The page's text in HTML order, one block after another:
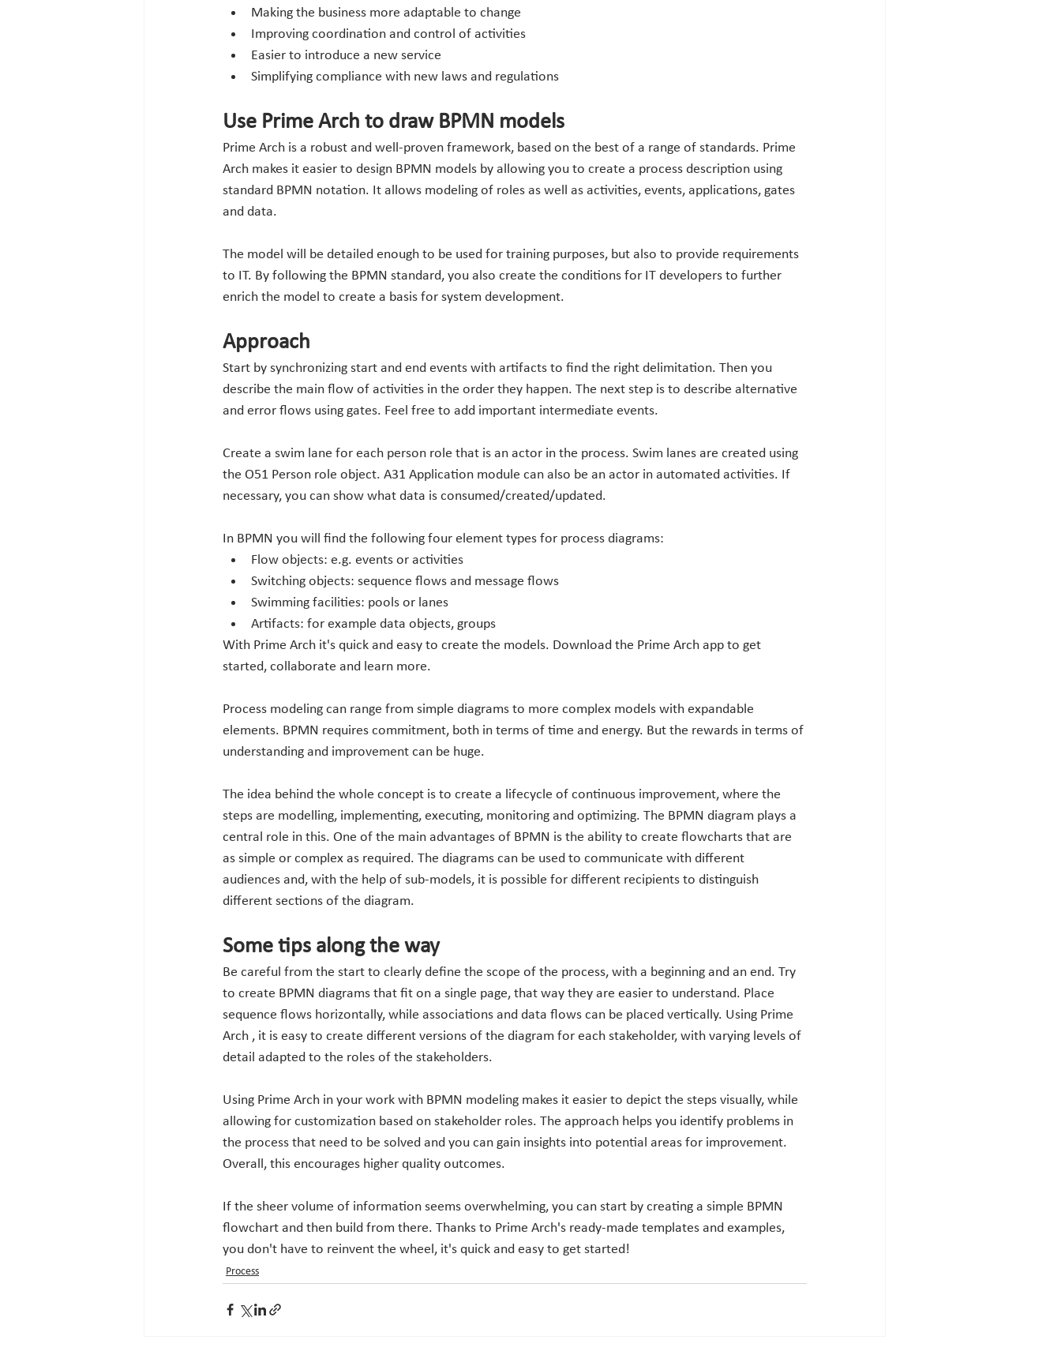
Making the business more adaptable to change
Improving coordination and control of activities
Easier to introduce a new service
Simplifying compliance with new laws and regulations
Use Prime Arch to draw BPMN models
Prime Arch is a robust and well-proven framework, based on the best of a range of standards. Prime
Arch makes it easier to design BPMN models by allowing you to create a process description using
standard BPMN notation. It allows modeling of roles as well as activities, events, applications, gates
and data.
The model will be detailed enough to be used for training purposes, but also to provide requirements
to IT. By following the BPMN standard, you also create the conditions for IT developers to further
enrich the model to create a basis for system development.
Approach
Start by synchronizing start and end events with artifacts to find the right delimitation. Then you
describe the main flow of activities in the order they happen. The next step is to describe alternative
and error flows using gates. Feel free to add important intermediate events.
Create a swim lane for each person role that is an actor in the process. Swim lanes are created using
the O51 Person role object. A31 Application module can also be an actor in automated activities. If
necessary, you can show what data is consumed/created/updated.
In BPMN you will find the following four element types for process diagrams:
Flow objects: e.g. events or activities
Switching objects: sequence flows and message flows
Swimming facilities: pools or lanes
Artifacts: for example data objects, groups
With Prime Arch it's quick and easy to create the models. Download the Prime Arch app to get
started, collaborate and learn more.
Process modeling can range from simple diagrams to more complex models with expandable
elements. BPMN requires commitment, both in terms of time and energy. But the rewards in terms of
understanding and improvement can be huge.
The idea behind the whole concept is to create a lifecycle of continuous improvement, where the
steps are modelling, implementing, executing, monitoring and optimizing. The BPMN diagram plays a
central role in this. One of the main advantages of BPMN is the ability to create flowcharts that are
as simple or complex as required. The diagrams can be used to communicate with different
audiences and, with the help of sub-models, it is possible for different recipients to distinguish
different sections of the diagram.
Some tips along the way
Be careful from the start to clearly define the scope of the process, with a beginning and an end. Try
to create BPMN diagrams that fit on a single page, that way they are easier to understand. Place
sequence flows horizontally, while associations and data flows can be placed vertically. Using Prime
Arch , it is easy to create different versions of the diagram for each stakeholder, with varying levels of
detail adapted to the roles of the stakeholders.
Using Prime Arch in your work with BPMN modeling makes it easier to depict the steps visually, while
allowing for customization based on stakeholder roles. The approach helps you identify problems in
the process that need to be solved and you can gain insights into potential areas for improvement.
Overall, this encourages higher quality outcomes.
If the sheer volume of information seems overwhelming, you can start by creating a simple BPMN
flowchart and then build from there. Thanks to Prime Arch's ready-made templates and examples,
you don't have to reinvent the wheel, it's quick and easy to get started!
Process